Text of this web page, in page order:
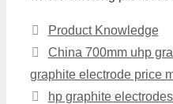
Categories
Product Knowledge
China 700mm uhp
graphite electrode price
hp graphite